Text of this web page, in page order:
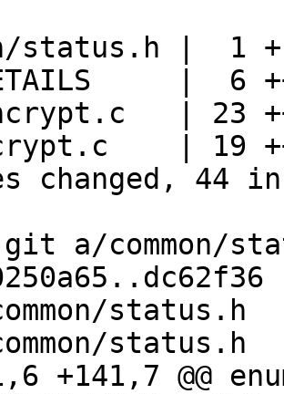
a/common/
status.h
status.h
+141,7 @@